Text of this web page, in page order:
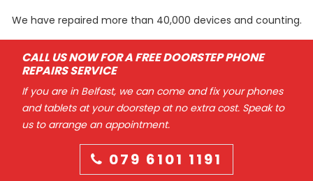
We have repaired more than 40,000 devices and counting.
CALL US NOW FOR A FREE DOORSTEP PHONE
REPAIRS SERVICE
If you are in Belfast, we can come and fix your phones
and tablets at your doorstep at no extra cost. Speak to
us to arrange an appointment.
079 6101 1191